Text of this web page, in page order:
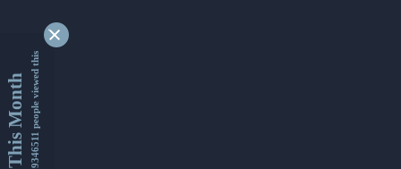
This Month9346511 people viewed this